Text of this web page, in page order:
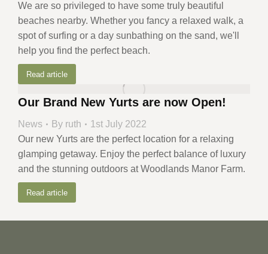
We are so privileged to have some truly beautiful
beaches nearby. Whether you fancy a relaxed walk, a
spot of surfing or a day sunbathing on the sand, we'll
help you find the perfect beach.
Read article
Our Brand New Yurts are now Open!
News By ruth
1st July 2022
Our new Yurts are the perfect location for a relaxing
glamping getaway. Enjoy the perfect balance of luxury
and the stunning outdoors at Woodlands Manor Farm.
Read article